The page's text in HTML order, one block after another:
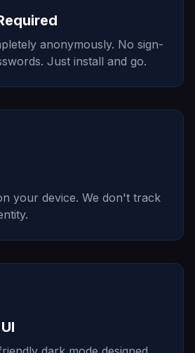
anonymously. No sign-
Just install and go.
your device. We don't track